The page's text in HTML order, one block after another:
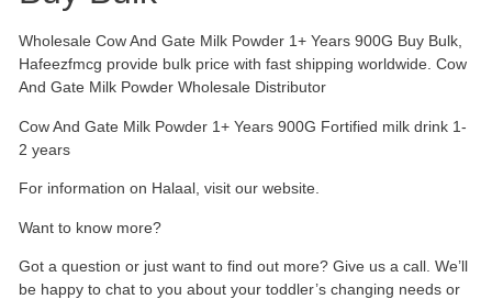
Wholesale Cow And Gate Milk Powder 1+ Years 900G Buy Bulk,
Hafeezfmcg provide bulk price with fast shipping worldwide. Cow
And Gate Milk Powder Wholesale Distributor
Cow And Gate Milk Powder 1+ Years 900G Fortified milk drink 1-
2 years
For information on Halaal, visit our website.
Want to know more?
Got a question or just want to find out more? Give us a call. We’ll
be happy to chat to you about your toddler’s changing needs or